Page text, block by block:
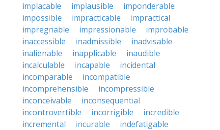
implacable
implausible
imponderable
impossible
impracticable
impractical
impregnable
impressionable
improbable
inaccessible
inadmissible
inadvisable
inalienable
inapplicable
inaudible
incalculable
incapable
incidental
incomparable
incompatible
incomprehensible
incompressible
inconceivable
inconsequential
incontrovertible
incorrigible
incredible
incremental
incurable
indefatigable